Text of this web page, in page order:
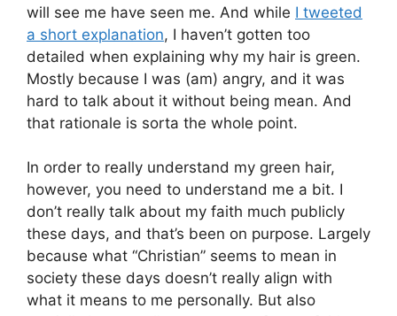
will see me have seen me. And while I tweeted
a short explanation, I haven’t gotten too
detailed when explaining why my hair is green.
Mostly because I was (am) angry, and it was
hard to talk about it without being mean. And
that rationale is sorta the whole point.
In order to really understand my green hair,
however, you need to understand me a bit. I
don’t really talk about my faith much publicly
these days, and that’s been on purpose. Largely
because what “Christian” seems to mean in
society these days doesn’t really align with
what it means to me personally. But also